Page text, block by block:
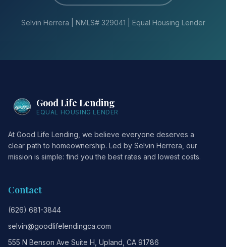
Selvin Herrera | NMLS# 329041 | Equal Housing Lender
Good Life Lending
EQUAL HOUSING LENDER
At Good Life Lending, we believe everyone deserves a
clear path to homeownership. Led by Selvin Herrera, our
mission is simple: find you the best rates and lowest costs.
Contact
(626) 681-3844
selvin@goodlifelendingca.com
555 N Benson Ave Suite H, Upland, CA 91786